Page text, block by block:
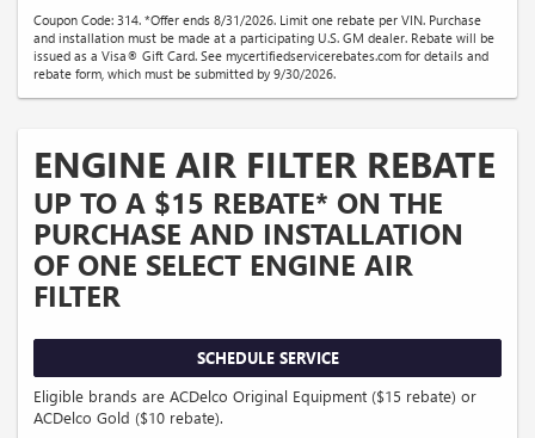
Coupon Code: 314. *Offer ends 8/31/2026. Limit one rebate per VIN. Purchase
and installation must be made at a participating U.S. GM dealer. Rebate will be
issued as a Visa® Gift Card. See mycertifiedservicerebates.com for details and
rebate form, which must be submitted by 9/30/2026.
ENGINE AIR FILTER REBATE
UP TO A $15 REBATE* ON THE
PURCHASE AND INSTALLATION
OF ONE SELECT ENGINE AIR
FILTER
SCHEDULE SERVICE
Eligible brands are ACDelco Original Equipment ($15 rebate) or
ACDelco Gold ($10 rebate).